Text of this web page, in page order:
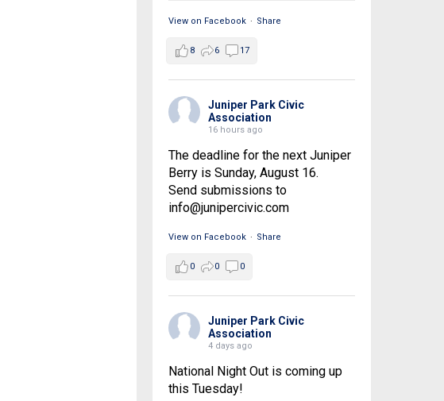
View on Facebook · Share
8 6 17
Juniper Park Civic
Association
16 hours ago
The deadline for the next Juniper
Berry is Sunday, August 16.
Send submissions to
info@junipercivic.com
View on Facebook · Share
0 0 0
Juniper Park Civic
Association
4 days ago
National Night Out is coming up
this Tuesday!